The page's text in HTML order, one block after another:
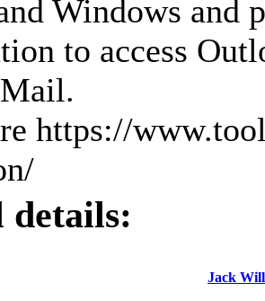
Windows and
to access
https://
details:
Jack